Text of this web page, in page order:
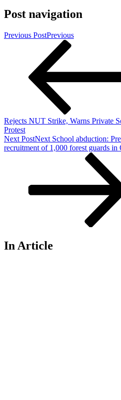
Post navigation
Previous PostPrevious
Rejects NUT Strike, Warns Private
Protest
Next PostNext School abduction:
recruitment of 1,000 forest guards in
In Article